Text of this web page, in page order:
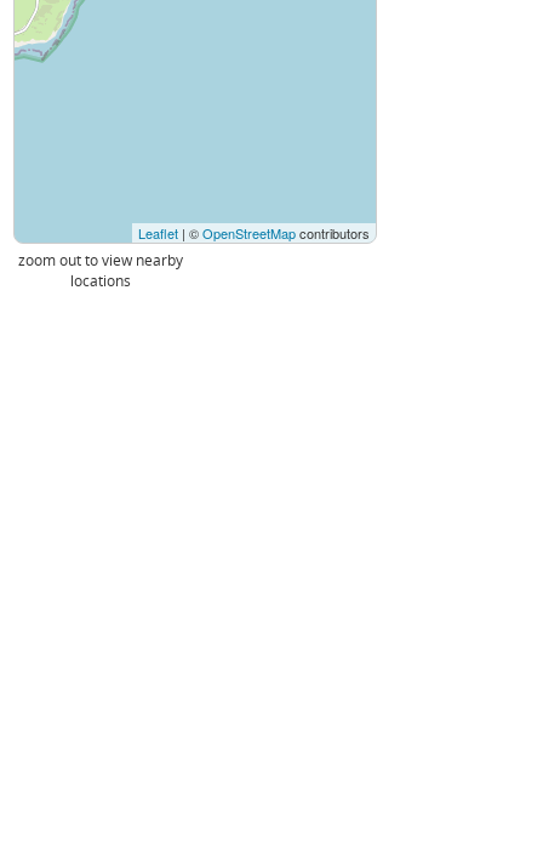
Leaflet | ©OpenStreetMapcontributors
zoom out to view nearby
locations